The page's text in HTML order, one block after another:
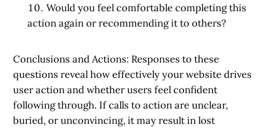
Would you feel comfortable completing this
action again or recommending it to others?
Conclusions and Actions: Responses to these
questions reveal how effectively your website drives
user action and whether users feel confident
following through. If calls to action are unclear,
buried, or unconvincing, it may result in lost